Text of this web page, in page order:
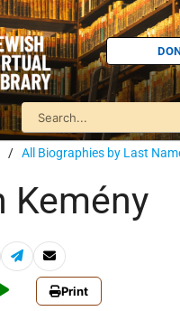
/ All Biographies by Last
Kemény
Print